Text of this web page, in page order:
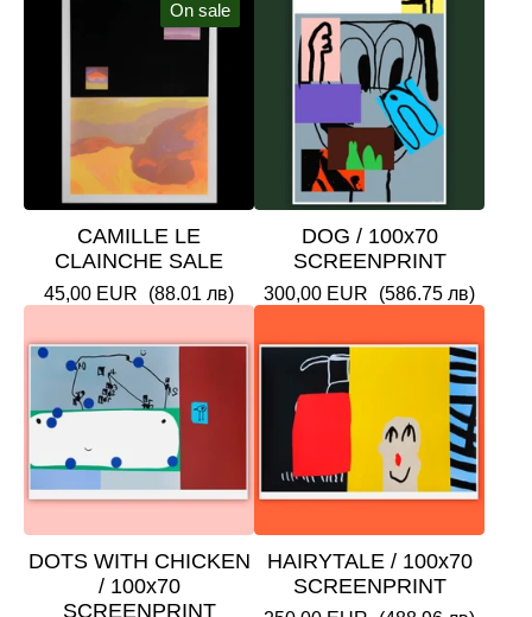
On sale
CAMILLE LE
CLAINCHE SALE
45,00 EUR (88.01 лв)
DOG / 100x70
SCREENPRINT
300,00 EUR (586.75 лв)
DOTS WITH CHICKEN
/ 100x70
SCREENPRINT
HAIRYTALE / 100x70
SCREENPRINT